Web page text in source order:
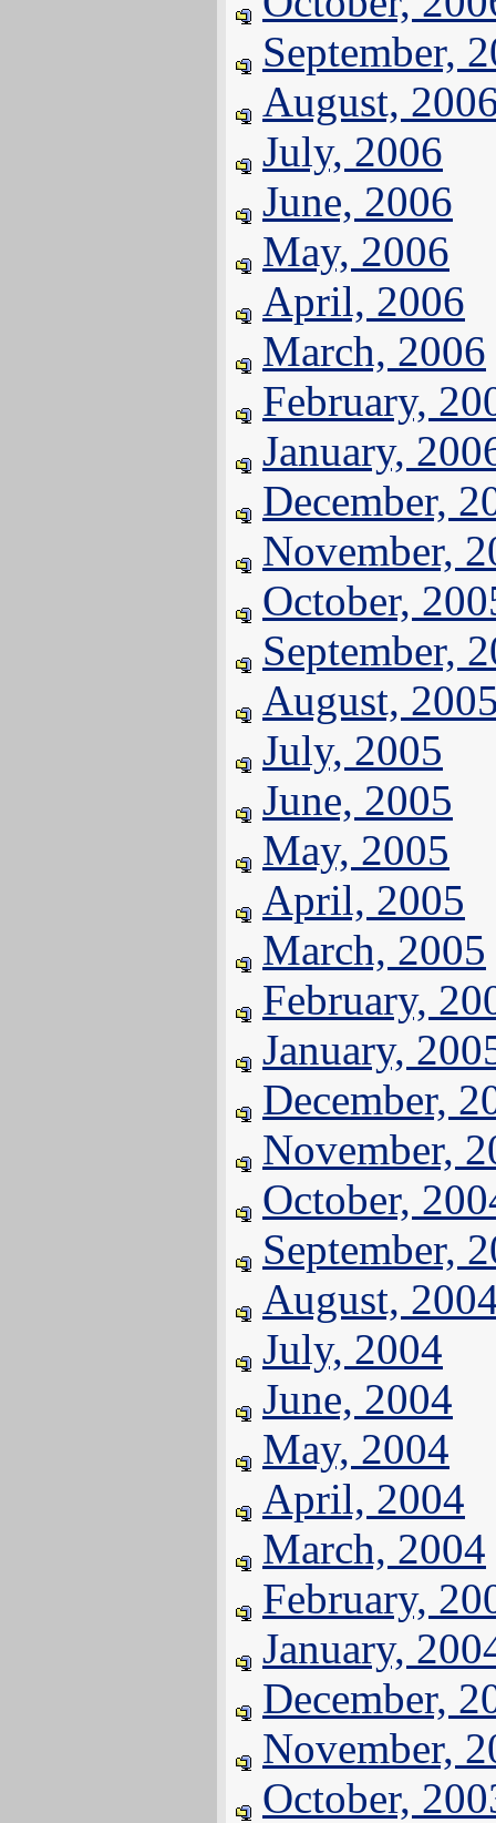
September,
August,
July, 2006
June, 2006
May, 2006
April, 2006
March, 2006
February,
January,
December,
November,
October,
September,
August,
July, 2005
June, 2005
May, 2005
April, 2005
March, 2005
February,
January,
December,
November,
October,
September,
August,
July, 2004
June, 2004
May, 2004
April, 2004
March, 2004
February,
January,
December,
November,
October,